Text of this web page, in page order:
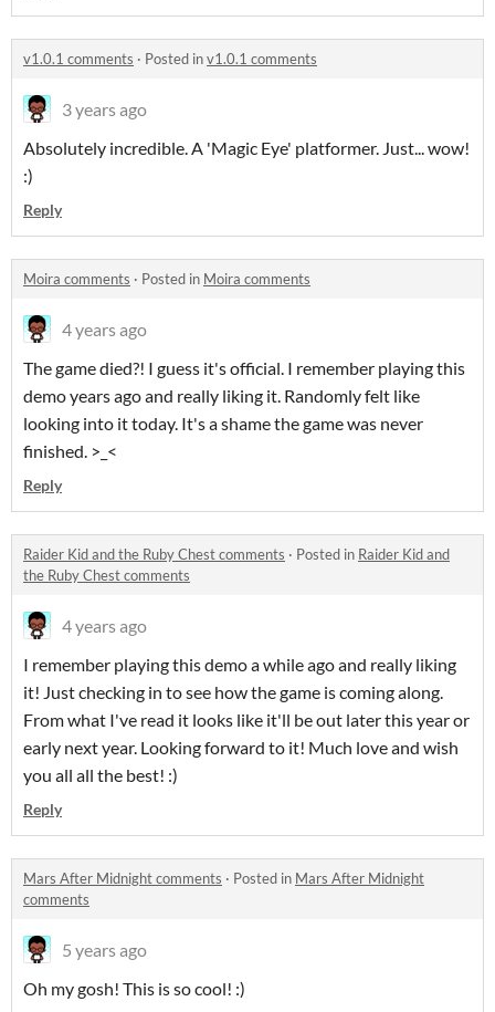
v1.0.1 comments · Posted inv1.0.1 comments
3 years ago
Absolutely incredible. A 'Magic Eye' platformer. Just... wow!
:)
Reply
Moira comments · Posted in Moira comments
4 years ago
The game died?! I guess it's official. I remember playing this
demo years ago and really liking it. Randomly felt like
looking into it today. It's a shame the game was never
finished. >_<
Reply
Raider Kid and the Ruby Chest comments · Posted in Raider Kid and
the Ruby Chest comments
4 years ago
I remember playing this demo a while ago and really liking
it! Just checking in to see how the game is coming along.
From what I've read it looks like it'll be out later this year or
early next year. Looking forward to it! Much love and wish
you all all the best! :)
Reply
Mars After Midnight comments · Posted in Mars After Midnight
comments
5 years ago
Oh my gosh! This is so cool! :)